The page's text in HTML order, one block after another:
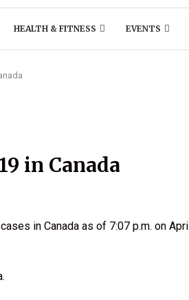
HEALTH & FITNESS EVENTS
in Canada
in Canada as of 7:07 p.m. on